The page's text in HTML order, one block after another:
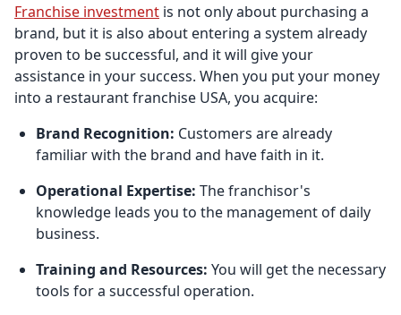
Franchise investment is not only about purchasing a
brand, but it is also about entering a system already
proven to be successful, and it will give your
assistance in your success. When you put your money
into a restaurant franchise USA, you acquire:
Brand Recognition: Customers are already
familiar with the brand and have faith in it.
Operational Expertise: The franchisor's
knowledge leads you to the management of daily
business.
Training and Resources: You will get the necessary
tools for a successful operation.